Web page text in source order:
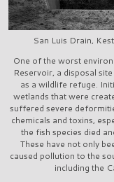
San Luis Drain,
One of the worst
Reservoir, a disposal
as a wildlife refuge.
wetlands that were
suffered severe
chemicals and toxins,
the fish species died
These have not only
caused pollution to the
including the